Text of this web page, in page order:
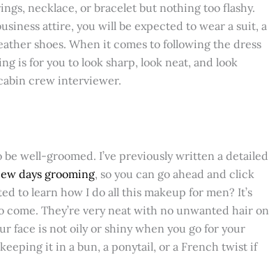
necklace, or bracelet but nothing too flashy.
attire, you will be expected to wear a suit, a
shoes. When it comes to following the dress
is for you to look sharp, look neat, and look
crew interviewer.
well-groomed. I’ve previously written a detailed
days grooming, so you can go ahead and click
to learn how I do all this makeup for men? It’s
They’re very neat with no unwanted hair on
face is not oily or shiny when you go for your
it in a bun, a ponytail, or a French twist if